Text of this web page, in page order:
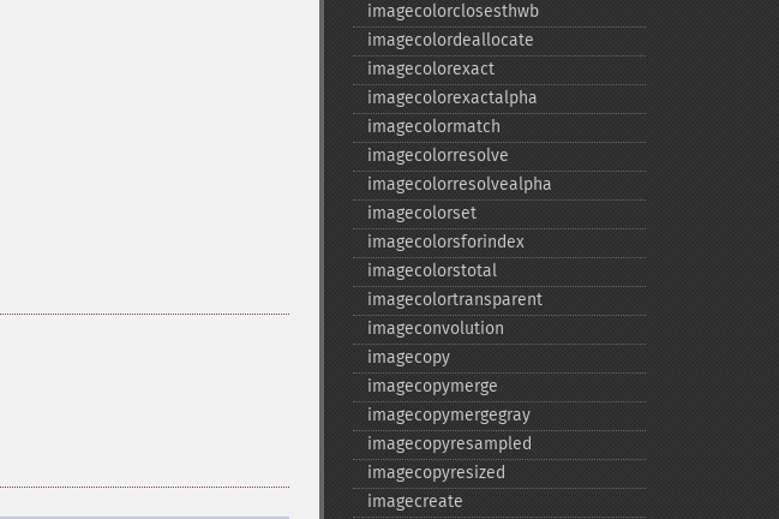
imagecolorclosesthwb
imagecolordeallocate
imagecolorexact
imagecolorexactalpha
imagecolormatch
imagecolorresolve
imagecolorresolvealpha
imagecolorset
imagecolorsforindex
imagecolorstotal
imagecolortransparent
imageconvolution
imagecopy
imagecopymerge
imagecopymergegray
imagecopyresampled
imagecopyresized
imagecreate